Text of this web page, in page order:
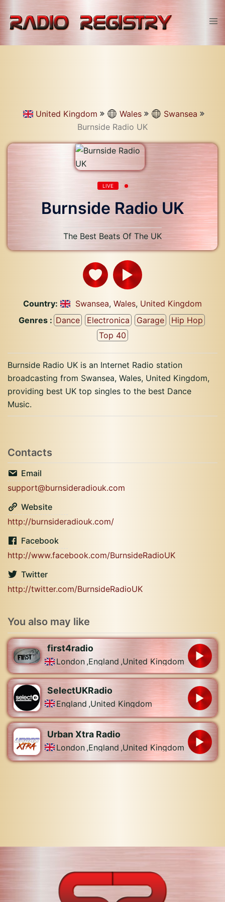
content
United Kingdom Wales
Swansea
Burnside Radio UK
LIVE
Burnside Radio UK
The Best Beats Of The UK
Country: Swansea, Wales, United Kingdom
Genres : Dance Electronica Garage
Hip Hop
Top 40
Burnside Radio UK is an Internet Radio station
broadcasting from Swansea, Wales, United Kingdom,
providing best UK top singles to the best Dance
Music.
Contacts
Email
support@burnsideradiouk.com
Website
http://burnsideradiouk.com/
Facebook
http://www.facebook.com/BurnsideRadioUK
Twitter
http://twitter.com/BurnsideRadioUK
You also may like
first4radio
London ,England ,United Kingdom
SelectUKRadio
England ,United Kingdom
Urban Xtra Radio
London ,England ,United Kingdom